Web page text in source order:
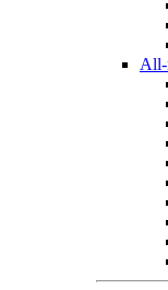
All-